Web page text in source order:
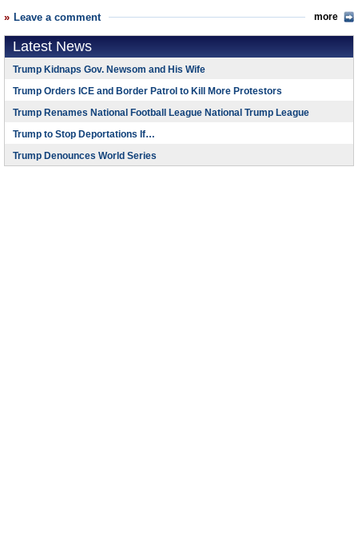
Leave a comment more
Latest News
Trump Kidnaps Gov. Newsom and His Wife
Trump Orders ICE and Border Patrol to Kill More Protestors
Trump Renames National Football League National Trump League
Trump to Stop Deportations If…
Trump Denounces World Series